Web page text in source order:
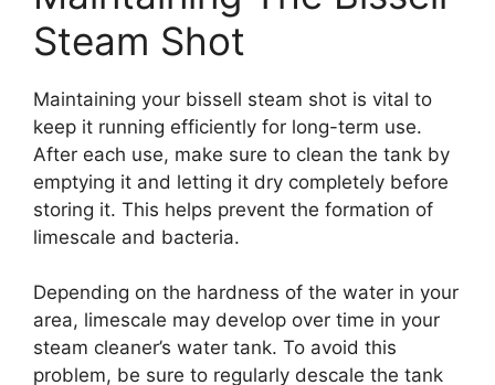
Steam Shot
Maintaining your bissell steam shot is vital to
keep it running efficiently for long-term use.
After each use, make sure to clean the tank by
emptying it and letting it dry completely before
storing it. This helps prevent the formation of
limescale and bacteria.
Depending on the hardness of the water in your
area, limescale may develop over time in your
steam cleaner’s water tank. To avoid this
problem, be sure to regularly descale the tank